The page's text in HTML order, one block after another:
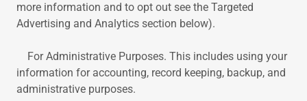
more information and to opt out see the Targeted
Advertising and Analytics section below).
For Administrative Purposes. This includes using your
information for accounting, record keeping, backup, and
administrative purposes.